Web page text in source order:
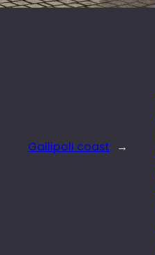
Gallipoli coast →